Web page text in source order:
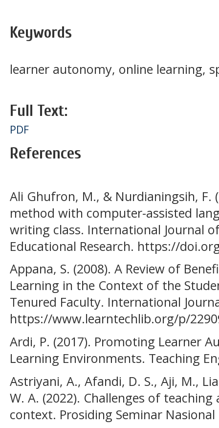
Keywords
learner autonomy, online learning,
Full Text:
PDF
References
Ali Ghufron, M., & Nurdianingsih, F.
method with computer-assisted
writing class. International Journal
Educational Research. https://
Appana, S. (2008). A Review of
Learning in the Context of the
Tenured Faculty. International
https://www.learntechlib.org/p/
Ardi, P. (2017). Promoting Learner
Learning Environments. Teaching
Astriyani, A., Afandi, D. S., Aji, M.,
W. A. (2022). Challenges of
context. Prosiding Seminar Nasional